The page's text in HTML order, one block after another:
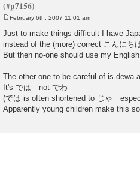
s
t
February 6th, 2007 11:01 am
Just to make things difficult I have
instead of the (more) correct こんにち
But then no-one should use my
The other one to be careful of is dewa
It's では not でわ
(では is often shortened to じゃ
Apparently young children make this